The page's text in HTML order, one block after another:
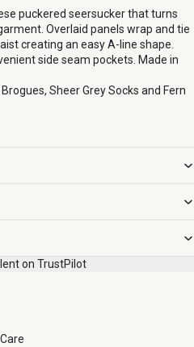
puckered seersucker that turns
Overlaid panels wrap and tie
creating an easy A-line shape.
side seam pockets. Made in
, Sheer Grey Socks and Fern
on TrustPilot